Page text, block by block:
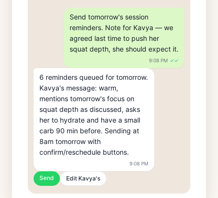
Send tomorrow's session
reminders. Note for Kavya — we
agreed last time to push her
squat depth, she should expect it.
9:08 PM ✓✓
6 reminders queued for tomorrow.
Kavya's message: warm,
mentions tomorrow's focus on
squat depth as discussed, asks
her to hydrate and have a small
carb 90 min before. Sending at
8am tomorrow with
confirm/reschedule buttons.
9:08 PM
Send Edit Kavya's